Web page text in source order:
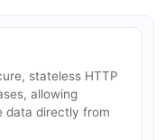
stateless HTTP
allowing
data directly from